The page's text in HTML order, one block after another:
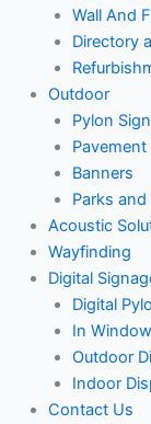
Wall And
Directory
Outdoor
Pylon
Pavement
Banners
Parks and
Acoustic
Wayfinding
Digital
Digital
In
Outdoor
Indoor
Contact Us